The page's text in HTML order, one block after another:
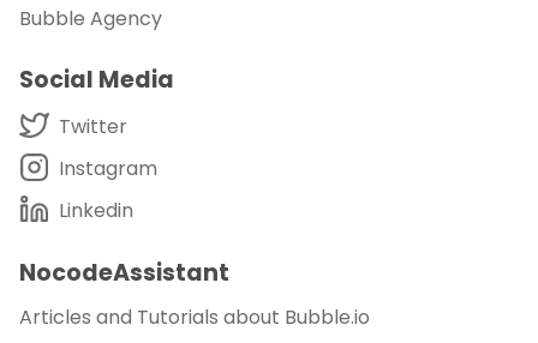
Bubble Agency
Social Media
Twitter
Instagram
Linkedin
NocodeAssistant
Articles and Tutorials about Bubble.io